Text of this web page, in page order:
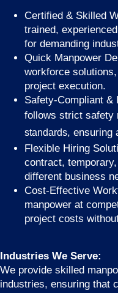
Certified & Skilled
trained,
for demanding
Quick Manpower
workforce
project execution.
Safety-Compliant &
follows strict safety
standards, ensuring
Flexible Hiring
contract,
different business
Cost-Effective
manpower at
project costs
Industries We Serve:
We provide skilled
industries, ensuring that